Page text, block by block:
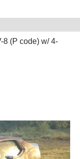
8 (P code) w/ 4-